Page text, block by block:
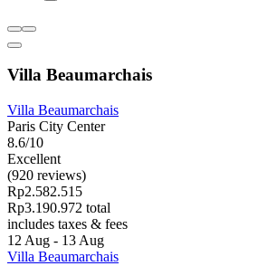
Villa Beaumarchais
Villa Beaumarchais
Paris City Center
8.6/10
Excellent
(920 reviews)
Rp2.582.515
Rp3.190.972 total
includes taxes & fees
12 Aug - 13 Aug
Villa Beaumarchais